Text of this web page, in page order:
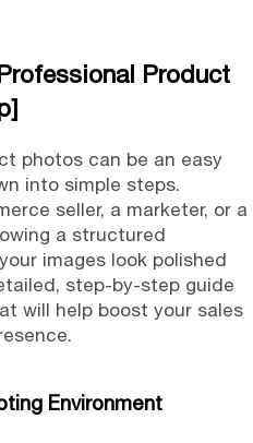
Product
photos can be an easy
into simple steps.
seller, a marketer, or a
a structured
images look polished
step-by-step guide
will help boost your sales
Environment